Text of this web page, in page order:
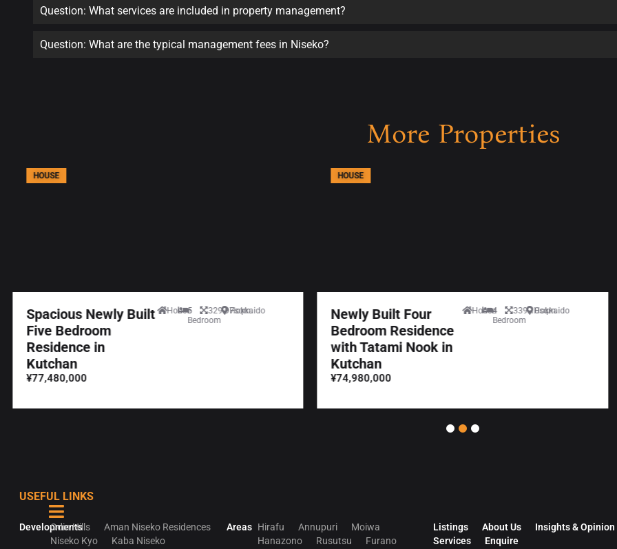
Question: What services are included in property management?
Question: What are the typical management fees in Niseko?
More Properties
HOUSE
Spacious Newly Built
Five Bedroom
Residence in
Kutchan
¥77,480,000
House5
Bedroom
329.97sqm
Hokkaido
HOUSE
Newly Built Four
Bedroom Residence
with Tatami Nook in
Kutchan
¥74,980,000
House4
Bedroom
339.10sqm
Hokkaido
USEFUL LINKS
Developments
Odin Hills
Aman Niseko Residences
Niseko Kyo
Kaba Niseko
Areas Hirafu Annupuri
Moiwa
Hanazono
Rusutsu Furano
Listings About Us
Insights & Opinion
Services
Enquire